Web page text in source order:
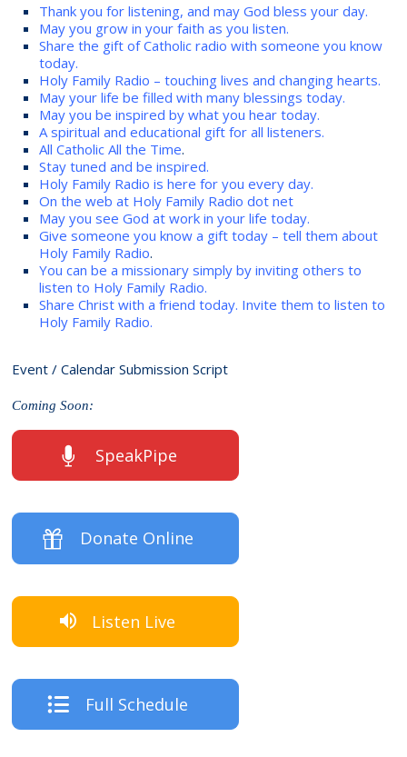
Thank you for listening, and may God bless your day.
May you grow in your faith as you listen.
Share the gift of Catholic radio with someone you know
today.
Holy Family Radio – touching lives and changing hearts.
May your life be filled with many blessings today.
May you be inspired by what you hear today.
A spiritual and educational gift for all listeners.
All Catholic All the Time.
Stay tuned and be inspired.
Holy Family Radio is here for you every day.
On the web at Holy Family Radio dot net
May you see God at work in your life today.
Give someone you know a gift today – tell them about
Holy Family Radio.
You can be a missionary simply by inviting others to
listen to Holy Family Radio.
Share Christ with a friend today. Invite them to listen to
Holy Family Radio.
Event / Calendar Submission Script
Coming Soon:
SpeakPipe
Donate Online
Listen Live
Full Schedule